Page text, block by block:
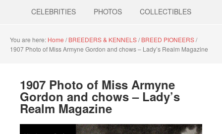
CELEBRITIES PHOTOS COLLECTIBLES
You are here: Home / BREEDERS & KENNELS/ BREED PIONEERS/
1907 Photo of Miss Armyne Gordon and chows – Lady’s Realm Magazine
1907 Photo of Miss Armyne
Gordon and chows – Lady’s
Realm Magazine